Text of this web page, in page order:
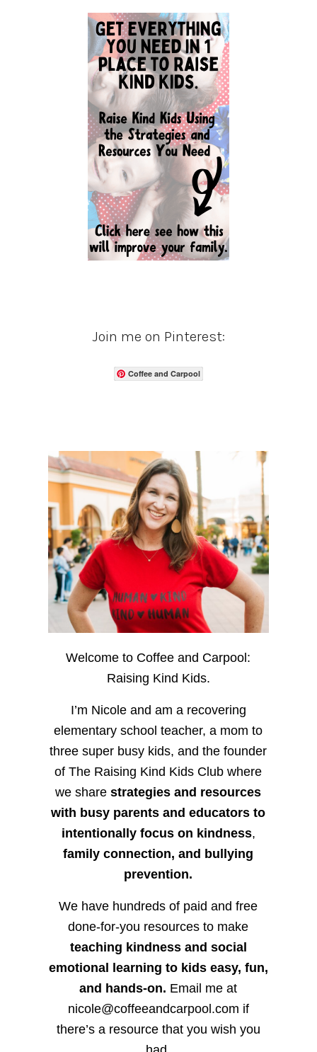
Join me on Pinterest:
Coffee and Carpool
Welcome to Coffee and Carpool:
Raising Kind Kids.
I’m Nicole and am a recovering
elementary school teacher, a mom to
three super busy kids, and the founder
of The Raising Kind Kids Club where
we sharestrategies and resources
with busy parents and educators to
intentionally focus on kindness,
family connection, and bullying
prevention.
We have hundreds of paid and free
done-for-you resources to make
teaching kindness and social
emotional learning to kids easy, fun,
and hands-on. Email me at
nicole@coffeeandcarpool.com if
there’s a resource that you wish you